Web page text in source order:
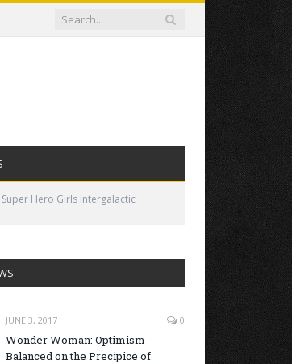
Super Hero Girls Intergalactic
JUNE 3, 2017 0
Wonder Woman: Optimism
Balanced on the Precipice of